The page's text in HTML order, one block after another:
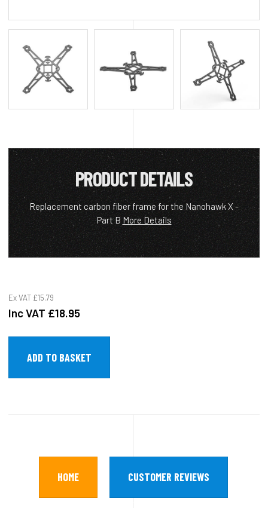
PRODUCT DETAILS
Replacement carbon fiber frame for the Nanohawk X -
Part B More Details
Ex VAT £15.79
Inc VAT £18.95
HOME CUSTOMER REVIEWS